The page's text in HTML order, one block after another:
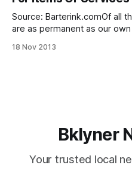
Source: Barterink.comOf all
are as permanent as our
logic, it makes perfect sense
18 Nov 2013
Bklyner
Your trusted local